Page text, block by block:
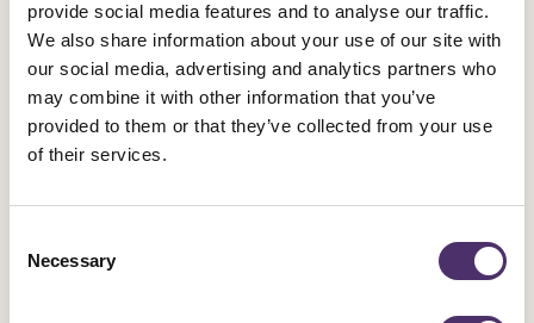
provide social media features and to analyse our traffic.
We also share information about your use of our site with
our social media, advertising and analytics partners who
may combine it with other information that you’ve
provided to them or that they’ve collected from your use
of their services.
Selection
Necessary
Support a campaign
Our campaigns fight for fairness and equality in
the entertainment industry and beyond.